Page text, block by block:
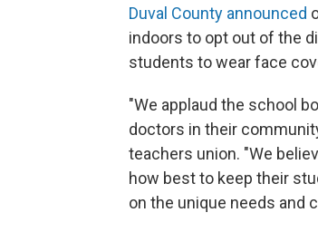
Duval County announced
indoors to opt out of the
students to wear face
"We applaud the school
doctors in their
teachers union. "We
how best to keep their
on the unique needs and